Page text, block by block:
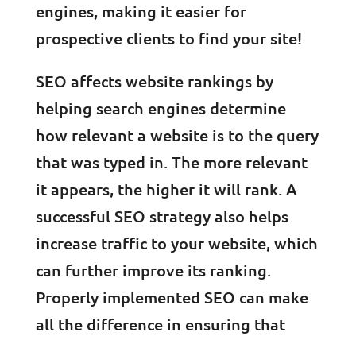
engines, making it easier for
prospective clients to find your site!
SEO affects website rankings by
helping search engines determine
how relevant a website is to the query
that was typed in. The more relevant
it appears, the higher it will rank. A
successful SEO strategy also helps
increase traffic to your website, which
can further improve its ranking.
Properly implemented SEO can make
all the difference in ensuring that